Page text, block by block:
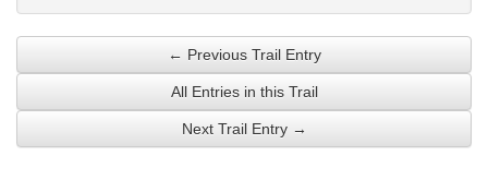
← Previous Trail Entry
All Entries in this Trail
Next Trail Entry →